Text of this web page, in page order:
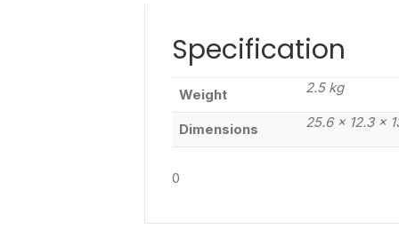
Specification
Weight 2.5 kg
Dimensions 25.6 × 12.3 ×
0